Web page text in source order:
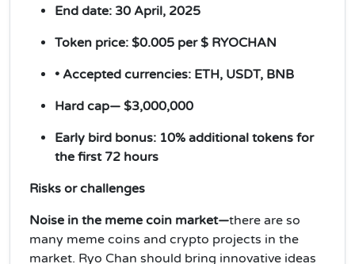
End date: 30 April, 2025
Token price: $0.005 per $ RYOCHAN
• Accepted currencies: ETH, USDT, BNB
Hard cap— $3,000,000
Early bird bonus: 10% additional tokens for
the first 72 hours
Risks or challenges
Noise in the meme coin market—there are so
many meme coins and crypto projects in the
market. Ryo Chan should bring innovative ideas